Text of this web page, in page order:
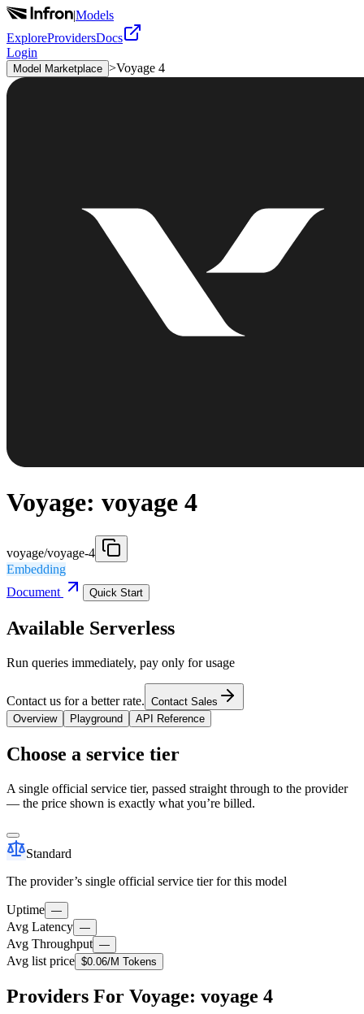
|Models
ExploreProvidersDocs
Login
Model Marketplace >Voyage 4
Voyage: voyage 4
voyage/voyage-4
Embedding
Document
Quick Start
Available Serverless
Run queries immediately, pay only for usage
Contact us for a better rate. Contact Sales
Overview
Playground API Reference
Choose a service tier
A single official service tier, passed straight through to the provider
— the price shown is exactly what you’re billed.
Standard
The provider’s single official service tier for this model
Uptime —
Avg Latency —
Avg Throughput —
Avg list price $0.06/M Tokens
Providers For Voyage: voyage 4